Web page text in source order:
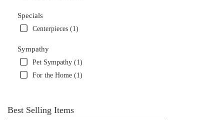
Specials
Centerpieces (1)
Sympathy
Pet Sympathy (1)
For the Home (1)
Best Selling Items